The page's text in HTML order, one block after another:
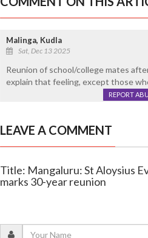
Malinga, Kudla
Sat, Dec 13 2025
Reunion of school/college mates
explain that feeling, except those
REPORT
LEAVE A COMMENT
Title: Mangaluru: St Aloysius
marks 30-year reunion